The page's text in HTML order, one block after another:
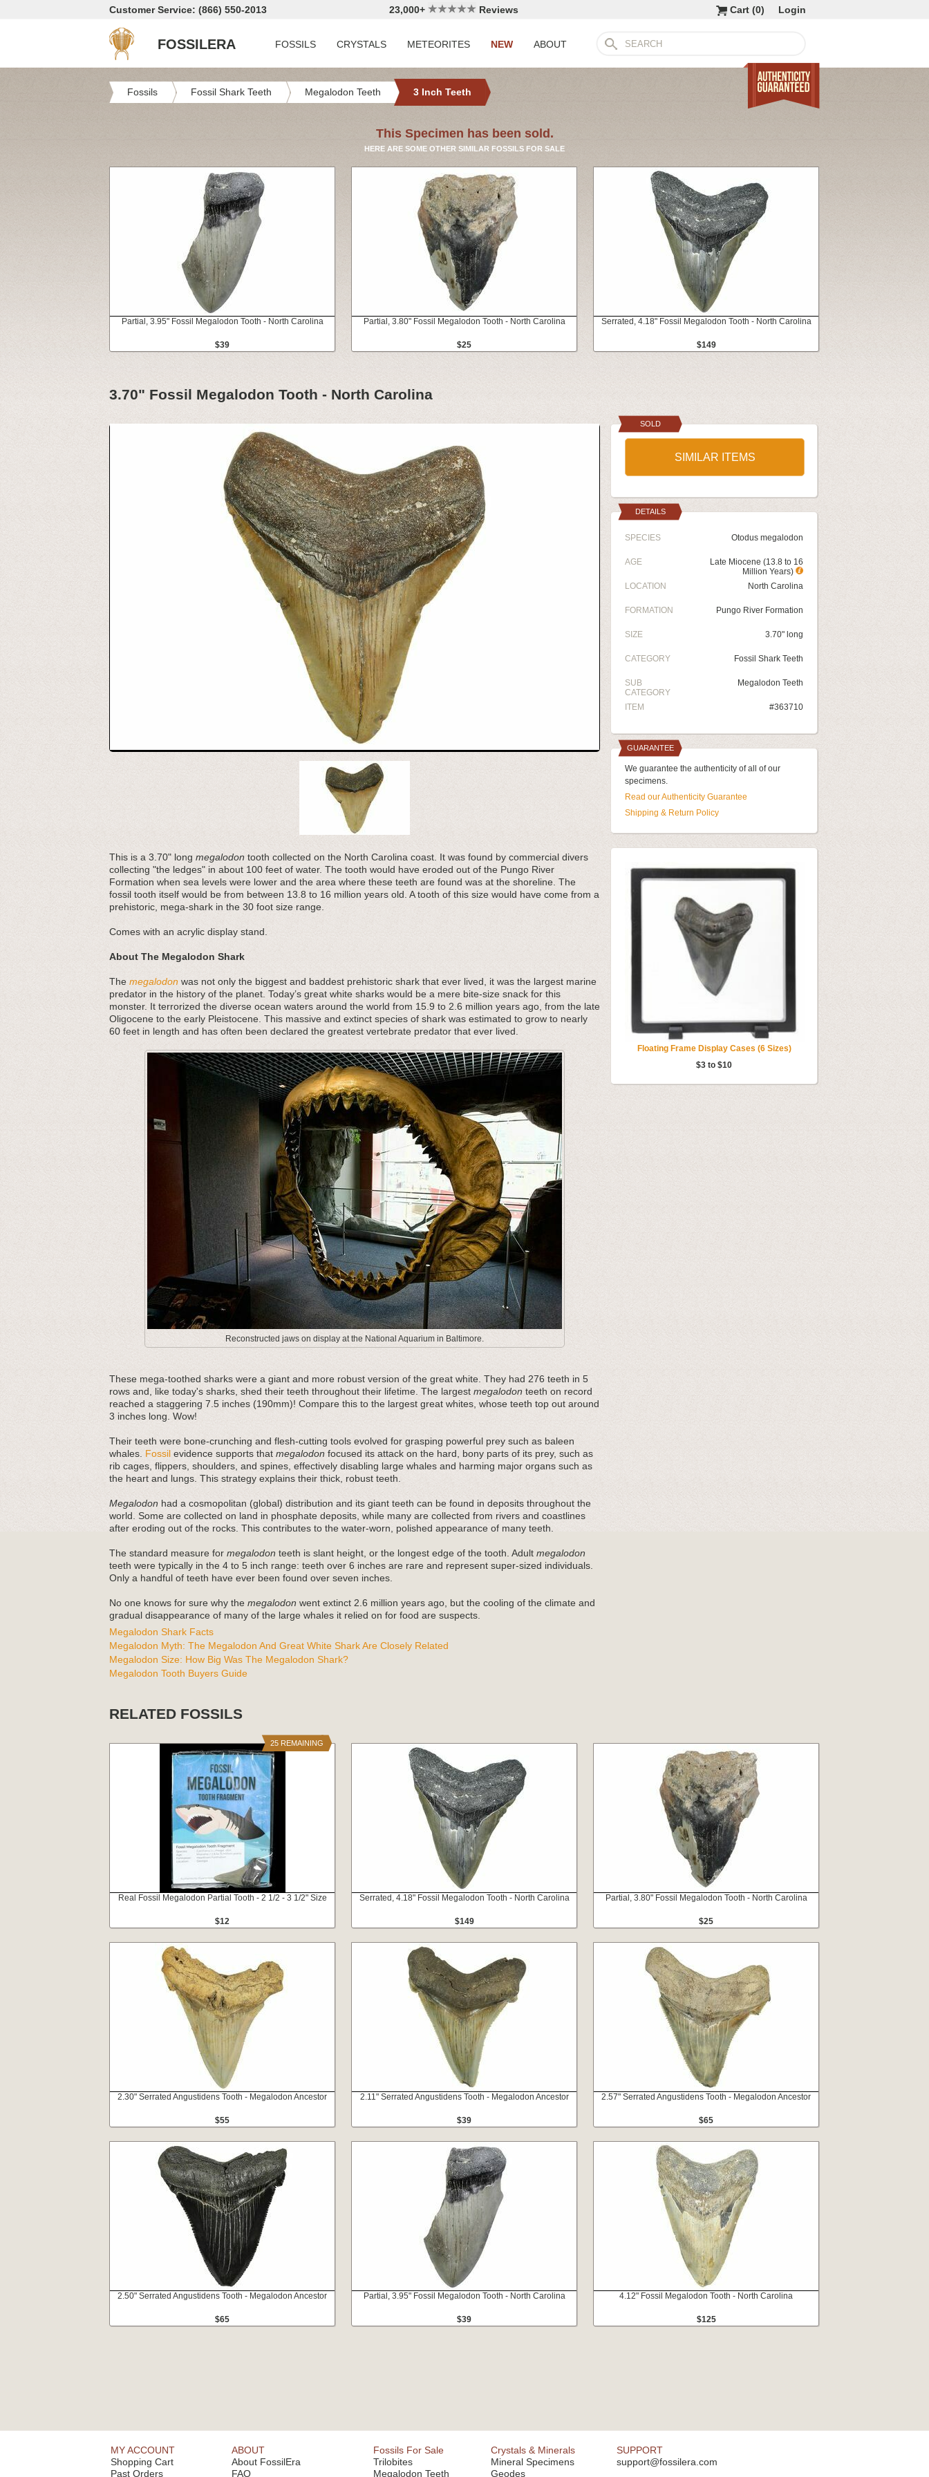
Customer Service: (866) 550-2013 23,000+ Reviews Login
Cart (0)
FOSSILERA FOSSILS CRYSTALS METEORITES NEW ABOUT
Fossils Fossil Shark Teeth Megalodon Teeth 3 Inch Teeth
This Specimen has been sold.
HERE ARE SOME OTHER SIMILAR FOSSILS FOR SALE
Partial, 3.95" Fossil Megalodon Tooth - North Carolina
$39
Partial, 3.80" Fossil Megalodon Tooth - North Carolina
$25
Serrated, 4.18" Fossil Megalodon Tooth - North Carolina
$149
3.70" Fossil Megalodon Tooth - North Carolina
This is a 3.70" long megalodon tooth collected on the North Carolina coast. It was found by commercial divers
collecting "the ledges" in about 100 feet of water. The tooth would have eroded out of the Pungo River
Formation when sea levels were lower and the area where these teeth are found was at the shoreline. The
fossil tooth itself would be from between 13.8 to 16 million years old. A tooth of this size would have come from a
prehistoric, mega-shark in the 30 foot size range.
Comes with an acrylic display stand.
About The Megalodon Shark
The megalodon was not only the biggest and baddest prehistoric shark that ever lived, it was the largest marine
predator in the history of the planet. Today’s great white sharks would be a mere bite-size snack for this
monster. It terrorized the diverse ocean waters around the world from 15.9 to 2.6 million years ago, from the late
Oligocene to the early Pleistocene. This massive and extinct species of shark was estimated to grow to nearly
60 feet in length and has often been declared the greatest vertebrate predator that ever lived.
Reconstructed jaws on display at the National Aquarium in Baltimore.
These mega-toothed sharks were a giant and more robust version of the great white. They had 276 teeth in 5
rows and, like today's sharks, shed their teeth throughout their lifetime. The largest megalodon teeth on record
reached a staggering 7.5 inches (190mm)! Compare this to the largest great whites, whose teeth top out around
3 inches long. Wow!
Their teeth were bone-crunching and flesh-cutting tools evolved for grasping powerful prey such as baleen
whales. Fossil evidence supports that megalodon focused its attack on the hard, bony parts of its prey, such as
rib cages, flippers, shoulders, and spines, effectively disabling large whales and harming major organs such as
the heart and lungs. This strategy explains their thick, robust teeth.
Megalodon had a cosmopolitan (global) distribution and its giant teeth can be found in deposits throughout the
world. Some are collected on land in phosphate deposits, while many are collected from rivers and coastlines
after eroding out of the rocks. This contributes to the water-worn, polished appearance of many teeth.
The standard measure for megalodon teeth is slant height, or the longest edge of the tooth. Adult megalodon
teeth were typically in the 4 to 5 inch range: teeth over 6 inches are rare and represent super-sized individuals.
Only a handful of teeth have ever been found over seven inches.
No one knows for sure why the megalodon went extinct 2.6 million years ago, but the cooling of the climate and
gradual disappearance of many of the large whales it relied on for food are suspects.
Megalodon Shark Facts
Megalodon Myth: The Megalodon And Great White Shark Are Closely Related
Megalodon Size: How Big Was The Megalodon Shark?
Megalodon Tooth Buyers Guide
SOLD
SIMILAR ITEMS
DETAILS
SPECIES Otodus megalodon
AGE
Late Miocene (13.8 to 16
Million Years)
LOCATION
North Carolina
FORMATION Pungo River Formation
SIZE 3.70" long
CATEGORY Fossil Shark Teeth
SUB
CATEGORY
Megalodon Teeth
ITEM #363710
GUARANTEE
We guarantee the authenticity of all of our
specimens.
Read our Authenticity Guarantee
Shipping & Return Policy
Floating Frame Display Cases (6 Sizes)
$3 to $10
RELATED FOSSILS
Real Fossil Megalodon Partial Tooth - 2 1/2 - 3 1/2" Size
$12
25 REMAINING
Serrated, 4.18" Fossil Megalodon Tooth - North Carolina
$149
Partial, 3.80" Fossil Megalodon Tooth - North Carolina
$25
2.30" Serrated Angustidens Tooth - Megalodon Ancestor
$55
2.11" Serrated Angustidens Tooth - Megalodon Ancestor
$39
2.57" Serrated Angustidens Tooth - Megalodon Ancestor
$65
2.50" Serrated Angustidens Tooth - Megalodon Ancestor
$65
Partial, 3.95" Fossil Megalodon Tooth - North Carolina
$39
4.12" Fossil Megalodon Tooth - North Carolina
$125
MY ACCOUNT
Shopping Cart
Past Orders
ABOUT
About FossilEra
FAQ
Fossils For Sale
Trilobites
Megalodon Teeth
Crystals & Minerals
Mineral Specimens
Geodes
SUPPORT
support@fossilera.com